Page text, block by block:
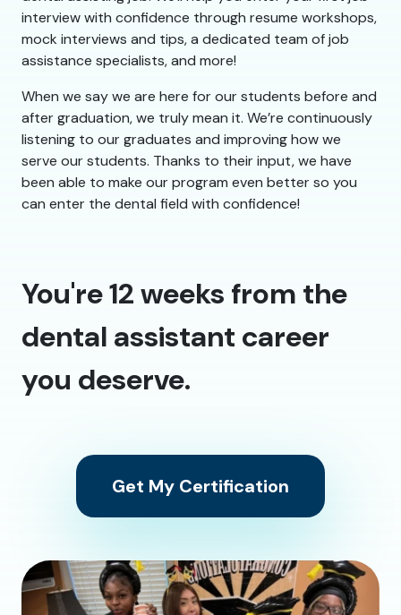
interview with confidence through resume workshops,
mock interviews and tips, a dedicated team of job
assistance specialists, and more!
When we say we are here for our students before and
after graduation, we truly mean it. We’re continuously
listening to our graduates and improving how we
serve our students. Thanks to their input, we have
been able to make our program even better so you
can enter the dental field with confidence!
You're 12 weeks from the
dental assistant career
you deserve.
Get My Certification